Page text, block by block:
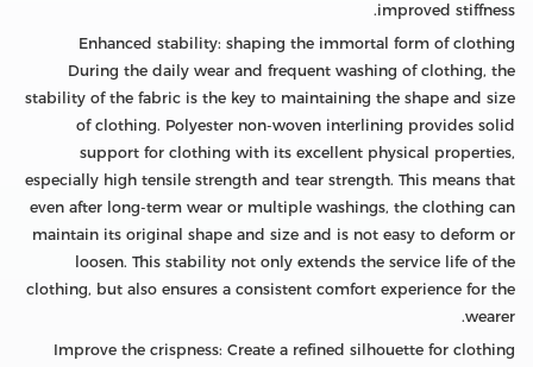
improved stiffness.
Enhanced stability: shaping the immortal form of clothing
During the daily wear and frequent washing of clothing, the
stability of the fabric is the key to maintaining the shape and size
of clothing. Polyester non-woven interlining provides solid
support for clothing with its excellent physical properties,
especially high tensile strength and tear strength. This means that
even after long-term wear or multiple washings, the clothing can
maintain its original shape and size and is not easy to deform or
loosen. This stability not only extends the service life of the
clothing, but also ensures a consistent comfort experience for the
wearer.
Improve the crispness: Create a refined silhouette for clothing